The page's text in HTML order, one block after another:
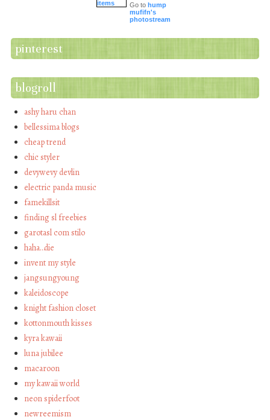
Go to hump
mufifn's
photostream
pinterest
blogroll
ashy haru chan
bellessima blogs
cheap trend
chic styler
devywevy devlin
electric panda music
famekillsit
finding sl freebies
garotasl com stilo
haha…die
invent my style
jangsungyoung
kaleidoscope
knight fashion closet
kottonmouth kisses
kyra kawaii
luna jubilee
macaroon
my kawaii world
neon spiderfoot
newreemism